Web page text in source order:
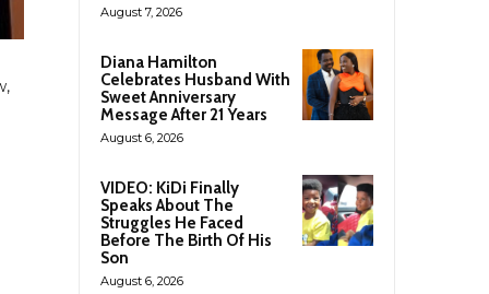
August 7, 2026
Diana Hamilton
Celebrates Husband With
Sweet Anniversary
Message After 21 Years
August 6, 2026
VIDEO: KiDi Finally
Speaks About The
Struggles He Faced
Before The Birth Of His
Son
August 6, 2026